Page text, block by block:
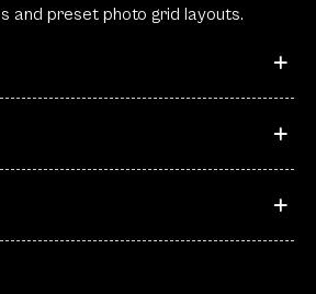
and preset photo grid layouts.